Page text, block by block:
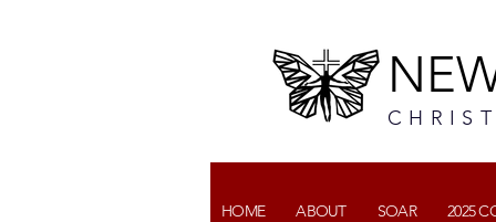
HOME ABOUT SOAR 2025